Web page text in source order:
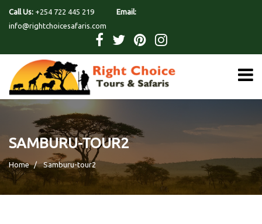
Call Us: +254 722 445 219
Email:
info@rightchoicesafaris.com
SAMBURU-TOUR2
Home Samburu-tour2